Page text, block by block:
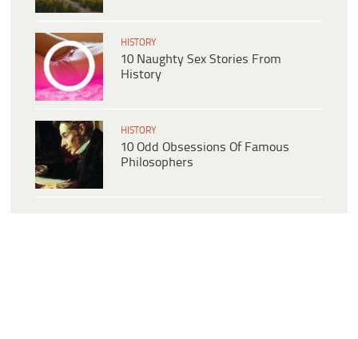
HISTORY
10 Naughty Sex Stories From
History
HISTORY
10 Odd Obsessions Of Famous
Philosophers